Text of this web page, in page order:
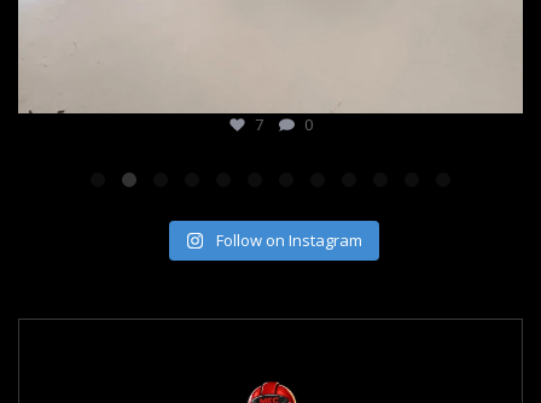
7 0
Follow on Instagram